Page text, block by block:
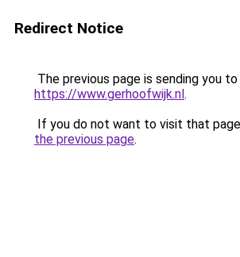
Redirect Notice
The previous page is sending you to
https://www.gerhoofwijk.nl.
If you do not want to visit that
the previous page.